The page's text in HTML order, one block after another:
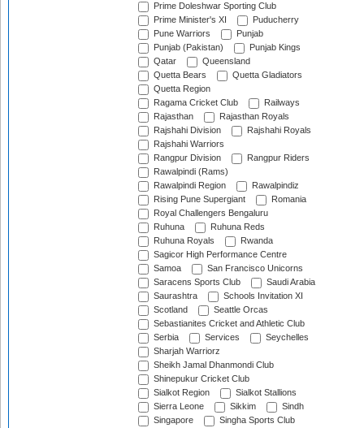
Prime Doleshwar Sporting Club
Prime Minister's XI
Puducherry
Pune Warriors
Punjab
Punjab (Pakistan)
Punjab Kings
Qatar
Queensland
Quetta Bears
Quetta Gladiators
Quetta Region
Ragama Cricket Club
Railways
Rajasthan
Rajasthan Royals
Rajshahi Division
Rajshahi Royals
Rajshahi Warriors
Rangpur Division
Rangpur Riders
Rawalpindi (Rams)
Rawalpindi Region
Rawalpindiz
Rising Pune Supergiant
Romania
Royal Challengers Bengaluru
Ruhuna
Ruhuna Reds
Ruhuna Royals
Rwanda
Sagicor High Performance Centre
Samoa
San Francisco Unicorns
Saracens Sports Club
Saudi Arabia
Saurashtra
Schools Invitation XI
Scotland
Seattle Orcas
Sebastianites Cricket and Athletic Club
Serbia
Services
Seychelles
Sharjah Warriorz
Sheikh Jamal Dhanmondi Club
Shinepukur Cricket Club
Sialkot Region
Sialkot Stallions
Sierra Leone
Sikkim
Sindh
Singapore
Singha Sports Club